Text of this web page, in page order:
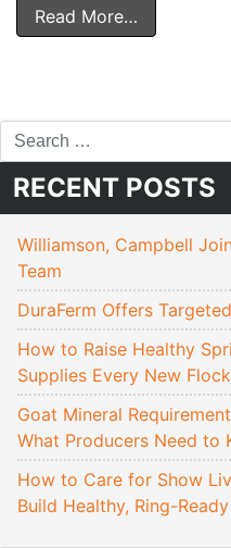
Read More…
RECENT POSTS
Williamson, Campbell
Team
DuraFerm Offers
How to Raise Healthy
Supplies Every New
Goat Mineral
What Producers Need to
How to Care for Show
Build Healthy, Ring-